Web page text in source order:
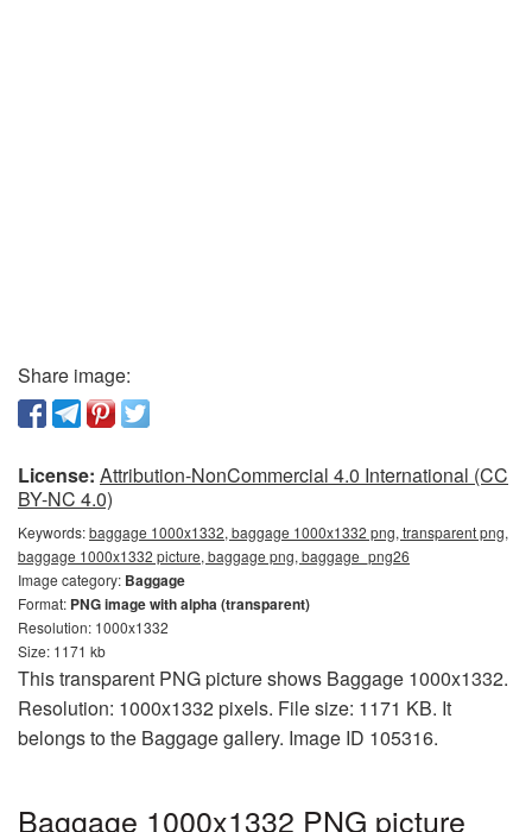
Share image:
License: Attribution-NonCommercial 4.0 International (CC
BY-NC 4.0)
Keywords:baggage 1000x1332, baggage 1000x1332 png, transparent png,
baggage 1000x1332 picture, baggage png, baggage_png26
Image category: Baggage
Format: PNG image with alpha (transparent)
Resolution: 1000x1332
Size: 1171 kb
This transparent PNG picture shows Baggage 1000x1332.
Resolution: 1000x1332 pixels. File size: 1171 KB. It
belongs to the Baggage gallery. Image ID 105316.
Baggage 1000x1332 PNG picture